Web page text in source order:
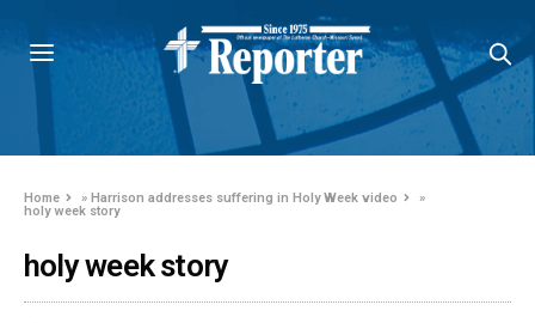
Home »Harrison addresses suffering in Holy Week video
»
holy week story
holy week story